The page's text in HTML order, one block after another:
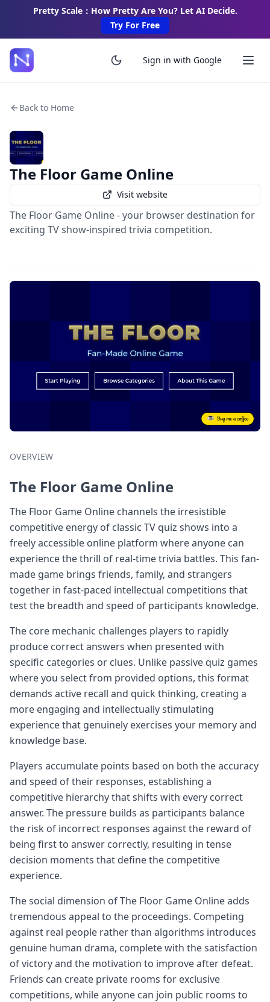
Pretty Scale：How Pretty Are You? Let AI Decide.
Try For Free
Sign in with Google
Back to Home
The Floor Game Online
Visit website
The Floor Game Online - your browser destination for
exciting TV show-inspired trivia competition.
OVERVIEW
The Floor Game Online
The Floor Game Online channels the irresistible
competitive energy of classic TV quiz shows into a
freely accessible online platform where anyone can
experience the thrill of real-time trivia battles. This fan-
made game brings friends, family, and strangers
together in fast-paced intellectual competitions that
test the breadth and speed of participants knowledge.
The core mechanic challenges players to rapidly
produce correct answers when presented with
specific categories or clues. Unlike passive quiz games
where you select from provided options, this format
demands active recall and quick thinking, creating a
more engaging and intellectually stimulating
experience that genuinely exercises your memory and
knowledge base.
Players accumulate points based on both the accuracy
and speed of their responses, establishing a
competitive hierarchy that shifts with every correct
answer. The pressure builds as participants balance
the risk of incorrect responses against the reward of
being first to answer correctly, resulting in tense
decision moments that define the competitive
experience.
The social dimension of The Floor Game Online adds
tremendous appeal to the proceedings. Competing
against real people rather than algorithms introduces
genuine human drama, complete with the satisfaction
of victory and the motivation to improve after defeat.
Friends can create private rooms for exclusive
competitions, while anyone can join public rooms to